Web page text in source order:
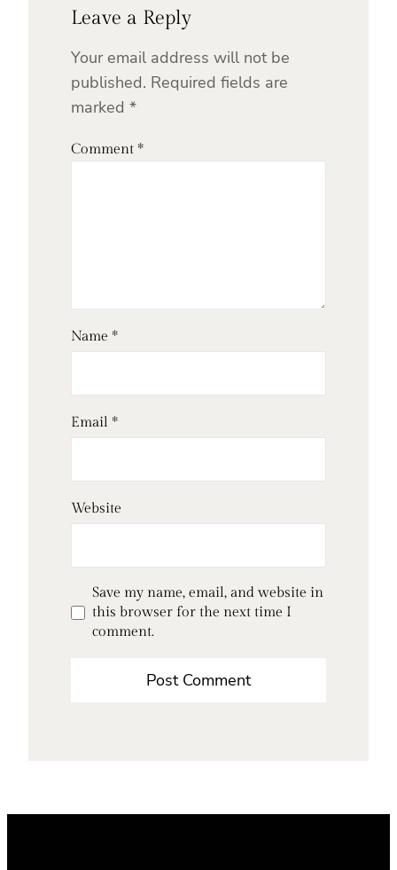
Leave a Reply
Your email address will not be
published. Required fields are
marked *
Comment *
Name *
Email *
Website
Save my name, email, and website in
this browser for the next time I
comment.